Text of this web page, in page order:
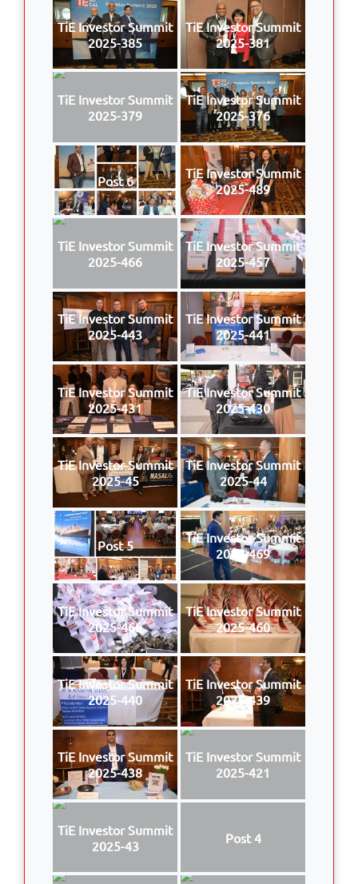
TiE Investor Summit
2025-385
TiE Investor Summit
2025-381
TiE Investor Summit
2025-379
TiE Investor Summit
2025-376
Post 6
TiE Investor Summit
2025-489
TiE Investor Summit
2025-466
TiE Investor Summit
2025-457
TiE Investor Summit
2025-443
TiE Investor Summit
2025-441
TiE Investor Summit
2025-431
TiE Investor Summit
2025-430
TiE Investor Summit
2025-45
TiE Investor Summit
2025-44
Post 5
TiE Investor Summit
2025-469
TiE Investor Summit
2025-468
TiE Investor Summit
2025-460
TiE Investor Summit
2025-440
TiE Investor Summit
2025-439
TiE Investor Summit
2025-438
TiE Investor Summit
2025-421
TiE Investor Summit
2025-43
Post 4